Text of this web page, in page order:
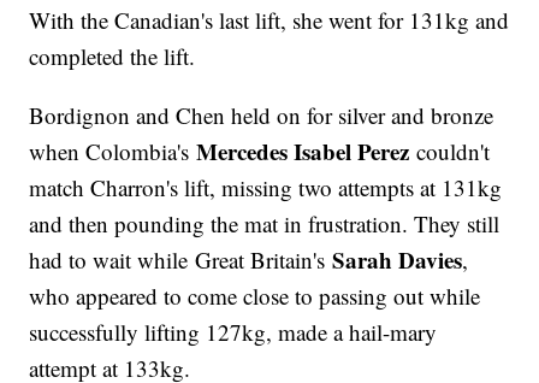
With the Canadian's last lift, she went for 131kg and
completed the lift.
Bordignon and Chen held on for silver and bronze
when Colombia'sMercedes Isabel Perezcouldn't
match Charron's lift, missing two attempts at 131kg
and then pounding the mat in frustration. They still
had to wait while Great Britain'sSarah Davies,
who appeared to come close to passing out while
successfully lifting 127kg, made a hail-mary
attempt at 133kg.